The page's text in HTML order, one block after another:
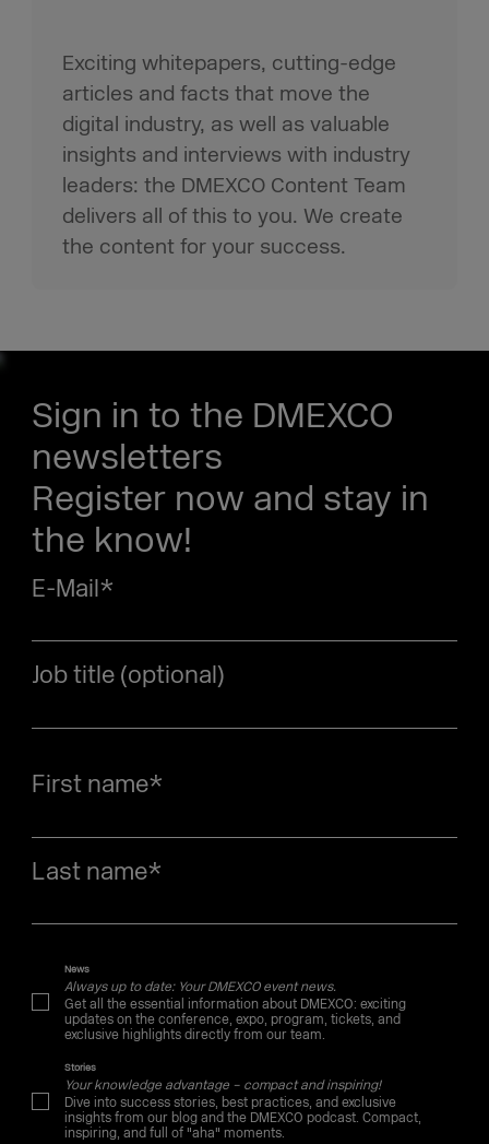
Exciting whitepapers, cutting-edge
articles and facts that move the
digital industry, as well as valuable
insights and interviews with industry
leaders: the DMEXCO Content Team
delivers all of this to you. We create
the content for your success.
Sign in to the DMEXCO
newsletters
Register now and stay in
the know!
E-Mail*
Job title (optional)
First name*
Last name*
News
Always up to date: Your DMEXCO event news.
Get all the essential information about DMEXCO: exciting
updates on the conference, expo, program, tickets, and
exclusive highlights directly from our team.
Stories
Your knowledge advantage – compact and inspiring!
Dive into success stories, best practices, and exclusive
insights from our blog and the DMEXCO podcast. Compact,
inspiring, and full of "aha" moments.